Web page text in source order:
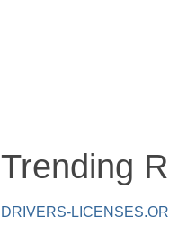
Trending
DRIVERS-